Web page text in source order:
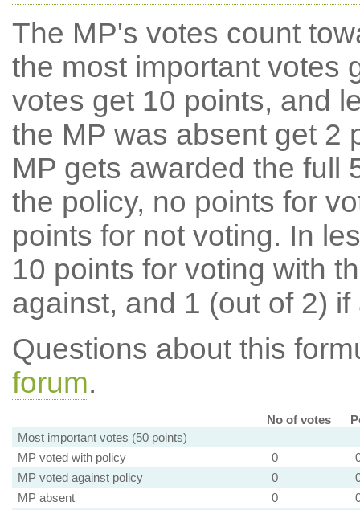
The MP's votes count
the most important votes
votes get 10 points, and
the MP was absent get 2
MP gets awarded the full
the policy, no points for
points for not voting. In
10 points for voting with
against, and 1 (out of 2) if
Questions about this
forum.
No of votes
Most important votes (50 points)
MP voted with policy
0
MP voted against policy
0
MP absent
0